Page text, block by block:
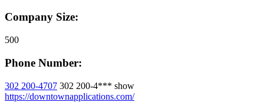
Company Size:
500
Phone Number:
302 200-4707 302 200-4*** show
https://downtownapplications.com/